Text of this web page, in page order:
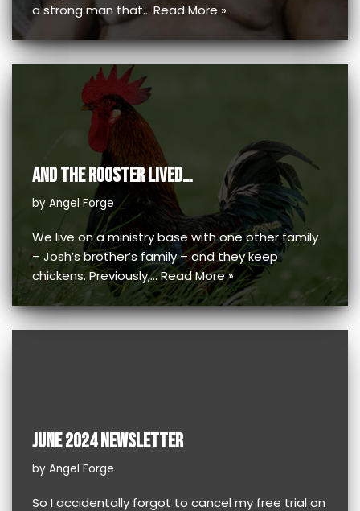
a strong man that… Read More »
AND THE ROOSTER LIVED…
by Angel Forge
We live on a ministry base with one other family
– Josh’s brother’s family – and they keep
chickens. Previously,…Read More »
JUNE 2024 NEWSLETTER
by Angel Forge
So I accidentally forgot to cancel my free trial on